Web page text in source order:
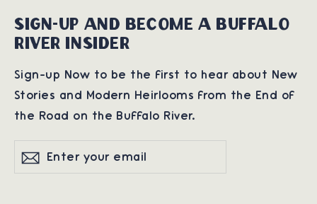
SIGN-UP AND BECOME A BUFFALO
RIVER INSIDER
Sign-up Now to be the first to hear about New
Stories and Modern Heirlooms from the End of
the Road on the Buffalo River.
Enter
your
SubscribeSubscribe